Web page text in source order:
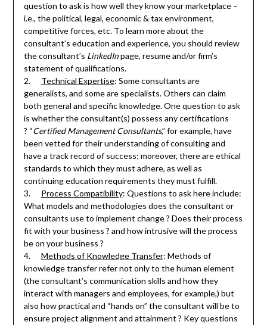
question to ask is how well they know your marketplace –
i.e., the political, legal, economic & tax environment,
competitive forces, etc. To learn more about the
consultant’s education and experience, you should review
the consultant’s LinkedInpage, resume and/or firm’s
statement of qualifications.
2. Technical Expertise: Some consultants are
generalists, and some are specialists. Others can claim
both general and specific knowledge. One question to ask
is whether the consultant(s) possess any certifications
? “Certified Management Consultants,” for example, have
been vetted for their understanding of consulting and
have a track record of success; moreover, there are ethical
standards to which they must adhere, as well as
continuing education requirements they must fulfill.
3. Process Compatibility: Questions to ask here include:
What models and methodologies does the consultant or
consultants use to implement change ? Does their process
fit with your business ? and how intrusive will the process
be on your business ?
4. Methods of Knowledge Transfer: Methods of
knowledge transfer refer not only to the human element
(the consultant’s communication skills and how they
interact with managers and employees, for example,) but
also how practical and “hands on” the consultant will be to
ensure project alignment and attainment ? Key questions